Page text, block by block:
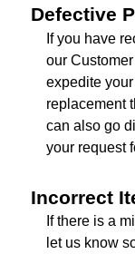
Defective
If you have
our
expedite
replacement
can also go
your request
Incorrect
If there is a
let us know